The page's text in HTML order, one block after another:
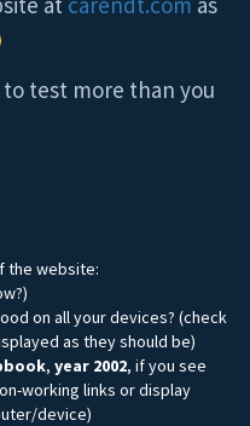
test more than you
the website:
on all your devices? (check
as they should be)
, year 2002, if you see
working links or display
device)